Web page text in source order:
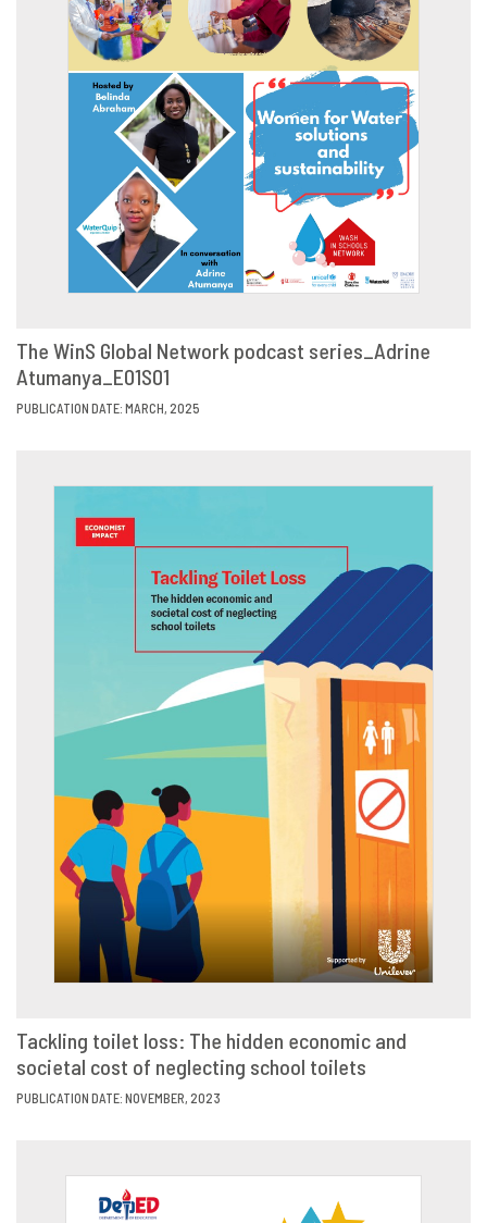
VIEW
The WinS Global Network podcast series_Adrine
Atumanya_E01S01
PUBLICATION DATE: MARCH, 2025
VIEW SHARE
Tackling toilet loss: The hidden economic and
societal cost of neglecting school toilets
PUBLICATION DATE: NOVEMBER, 2023